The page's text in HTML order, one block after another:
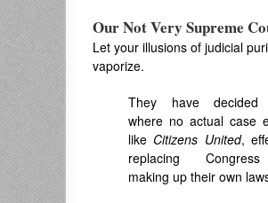
Our Not Very Supreme
Let your illusions of judicial
vaporize.
They have decided
where no actual case
like Citizens United,
replacing
making up their own